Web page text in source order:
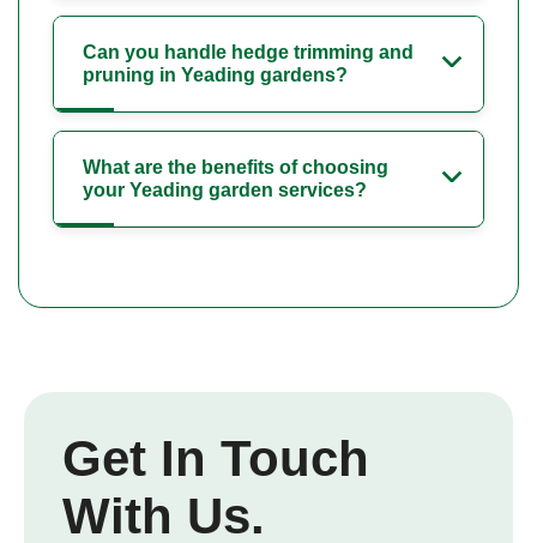
Can you handle hedge trimming and
pruning in Yeading gardens?
What are the benefits of choosing
your Yeading garden services?
Get In Touch
With Us.